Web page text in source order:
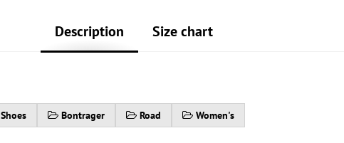
Description Size chart
Shoes Bontrager Road Women's